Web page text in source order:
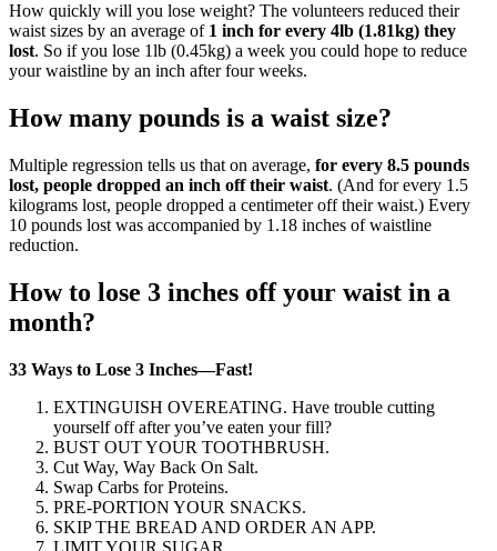
How quickly will you lose weight? The volunteers reduced their
waist sizes by an average of 1 inch for every 4lb (1.81kg) they
lost. So if you lose 1lb (0.45kg) a week you could hope to reduce
your waistline by an inch after four weeks.
How many pounds is a waist size?
Multiple regression tells us that on average, for every 8.5 pounds
lost, people dropped an inch off their waist. (And for every 1.5
kilograms lost, people dropped a centimeter off their waist.) Every
10 pounds lost was accompanied by 1.18 inches of waistline
reduction.
How to lose 3 inches off your waist in a
month?
33 Ways to Lose 3 Inches—Fast!
EXTINGUISH OVEREATING. Have trouble cutting
yourself off after you’ve eaten your fill?
BUST OUT YOUR TOOTHBRUSH.
Cut Way, Way Back On Salt.
Swap Carbs for Proteins.
PRE-PORTION YOUR SNACKS.
SKIP THE BREAD AND ORDER AN APP.
LIMIT YOUR SUGAR.